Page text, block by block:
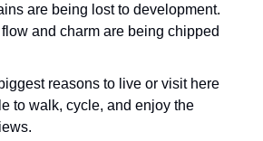
are being lost to development.
flow and charm are being chipped
reasons to live or visit here
to walk, cycle, and enjoy the